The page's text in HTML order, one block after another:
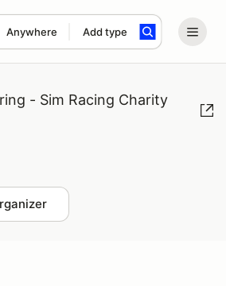
Anywhere Add type
term
- Sim Racing Charity